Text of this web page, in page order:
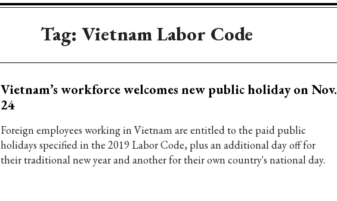
Tag: Vietnam Labor Code
Vietnam’s workforce welcomes new public holiday on Nov.
24
Foreign employees working in Vietnam are entitled to the paid public
holidays specified in the 2019 Labor Code, plus an additional day off for
their traditional new year and another for their own country's national day.